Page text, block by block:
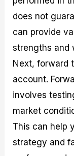
does not
can provide
strengths and
Next, forward
account.
involves
market
This can help
strategy and